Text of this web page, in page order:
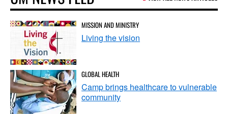
MISSION AND MINISTRY
Living the vision
GLOBAL HEALTH
Camp brings healthcare to vulnerable
community